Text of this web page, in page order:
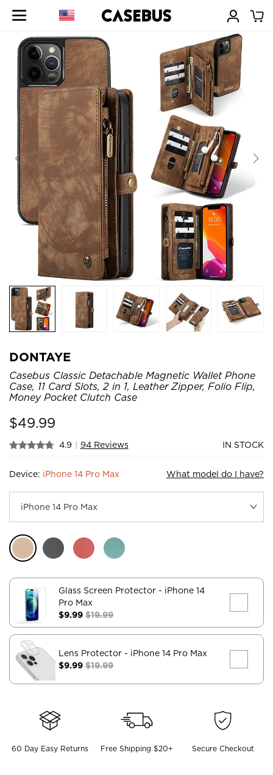
DONTAYE
Casebus Classic Detachable Magnetic Wallet Phone
Case, 11 Card Slots, 2 in 1, Leather Zipper, Folio Flip,
Money Pocket Clutch Case
$49.99
4.9 | 94 Reviews IN STOCK
Device: iPhone 14 Pro Max What model do I have?
Glass Screen Protector - iPhone 14
Pro Max
$9.99 $19.99
Lens Protector - iPhone 14 Pro Max
$9.99 $19.99
60 Day Easy Returns Free Shipping $20+ Secure Checkout